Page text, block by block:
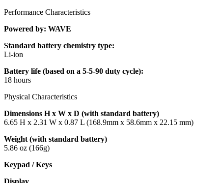
Performance Characteristics
Powered by: WAVE
Standard battery chemistry type:
Li-ion
Battery life (based on a 5-5-90 duty cycle):
18 hours
Physical Characteristics
Dimensions H x W x D (with standard battery)
6.65 H x 2.31 W x 0.87 L (168.9mm x 58.6mm x 22.15 mm)
Weight (with standard battery)
5.86 oz (166g)
Keypad / Keys
Display